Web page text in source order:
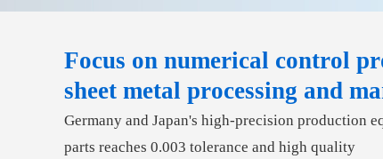
Focus on numerical control
sheet metal processing and
Germany and Japan's high-precision production
parts reaches 0.003 tolerance and high quality